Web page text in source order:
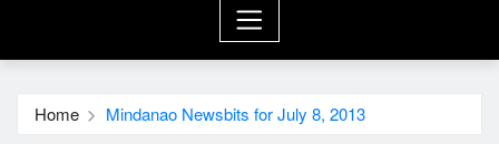
Home Mindanao Newsbits for July 8, 2013